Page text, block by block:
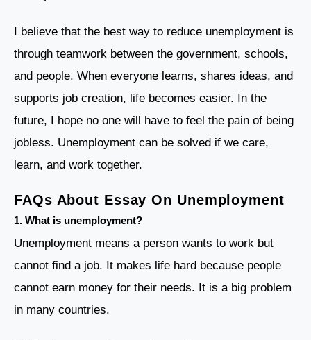
I believe that the best way to reduce unemployment is
through teamwork between the government, schools,
and people. When everyone learns, shares ideas, and
supports job creation, life becomes easier. In the
future, I hope no one will have to feel the pain of being
jobless. Unemployment can be solved if we care,
learn, and work together.
FAQs About Essay On Unemployment
1. What is unemployment?
Unemployment means a person wants to work but
cannot find a job. It makes life hard because people
cannot earn money for their needs. It is a big problem
in many countries.